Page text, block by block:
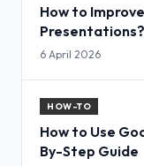
How to
Presentations?
6 April 2026
HOW-TO
How to Use
By-Step Guide